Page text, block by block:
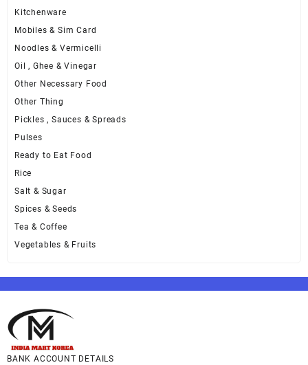
Kitchenware
Mobiles & Sim Card
Noodles & Vermicelli
Oil , Ghee & Vinegar
Other Necessary Food
Other Thing
Pickles , Sauces & Spreads
Pulses
Ready to Eat Food
Rice
Salt & Sugar
Spices & Seeds
Tea & Coffee
Vegetables & Fruits
BANK ACCOUNT DETAILS